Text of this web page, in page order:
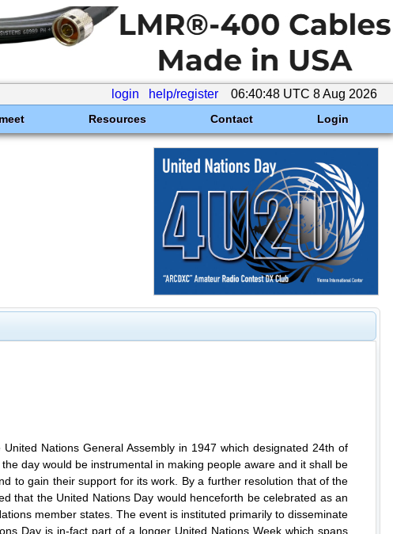
login help/register 06:40:48 UTC 8 Aug 2026
Resources Contact Login